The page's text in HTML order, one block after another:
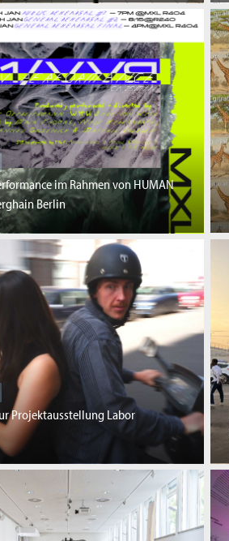
im Rahmen von HUMAN
Berlin
Projektausstellung Labor